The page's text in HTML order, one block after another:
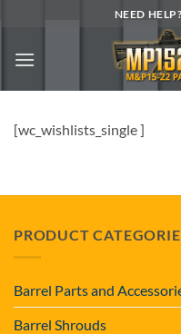
content
NEED
[wc_wishlists_single ]
PRODUCT
Barrel Parts and
Barrel Shrouds